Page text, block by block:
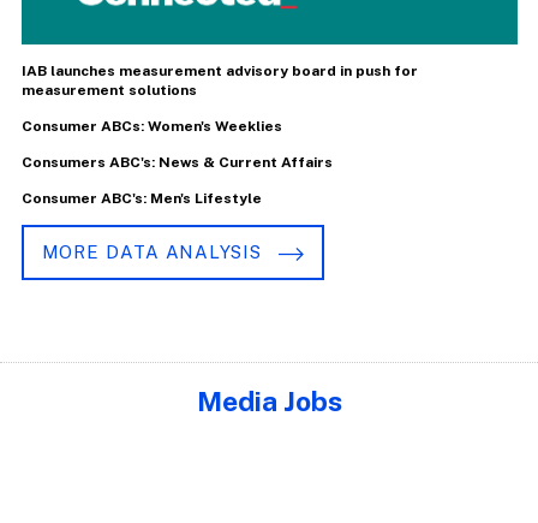
IAB launches measurement advisory board in push for
measurement solutions
Consumer ABCs: Women's Weeklies
Consumers ABC's: News & Current Affairs
Consumer ABC's: Men's Lifestyle
MORE DATA ANALYSIS
Media Jobs